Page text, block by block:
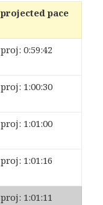
projected pace
proj: 0:59:42
proj: 1:00:30
proj: 1:01:00
proj: 1:01:16
proj: 1:01:11